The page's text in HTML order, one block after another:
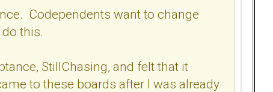
Codependents want to change
this.
StillChasing, and felt that it
to these boards after I was already